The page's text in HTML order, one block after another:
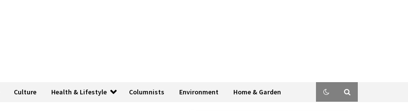
Culture Health & Lifestyle Columnists Environment Home & Garden